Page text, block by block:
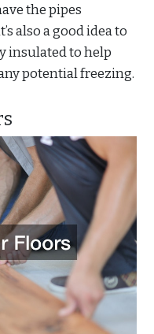
the pipes
also a good idea to
insulated to help
potential freezing.